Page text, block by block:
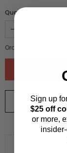
Quantity :
Order quantity:
Sign up
$25 off
or more,